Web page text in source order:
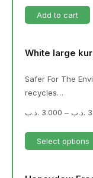
Add to cart
White large
Safer For The
recycles…
3.000 .د.ب – .د.ب
Select options